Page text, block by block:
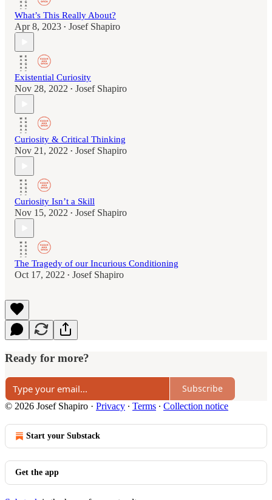
What’s This Really About?
Apr 8, 2023 • Josef Shapiro
Existential Curiosity
Nov 28, 2022 • Josef Shapiro
Curiosity & Critical Thinking
Nov 21, 2022 • Josef Shapiro
Curiosity Isn’t a Skill
Nov 15, 2022 • Josef Shapiro
The Tragedy of our Incurious Conditioning
Oct 17, 2022 • Josef Shapiro
Ready for more?
Subscribe
© 2026 Josef Shapiro · Privacy ∙ Terms ∙ Collection notice
Start your Substack
Get the app